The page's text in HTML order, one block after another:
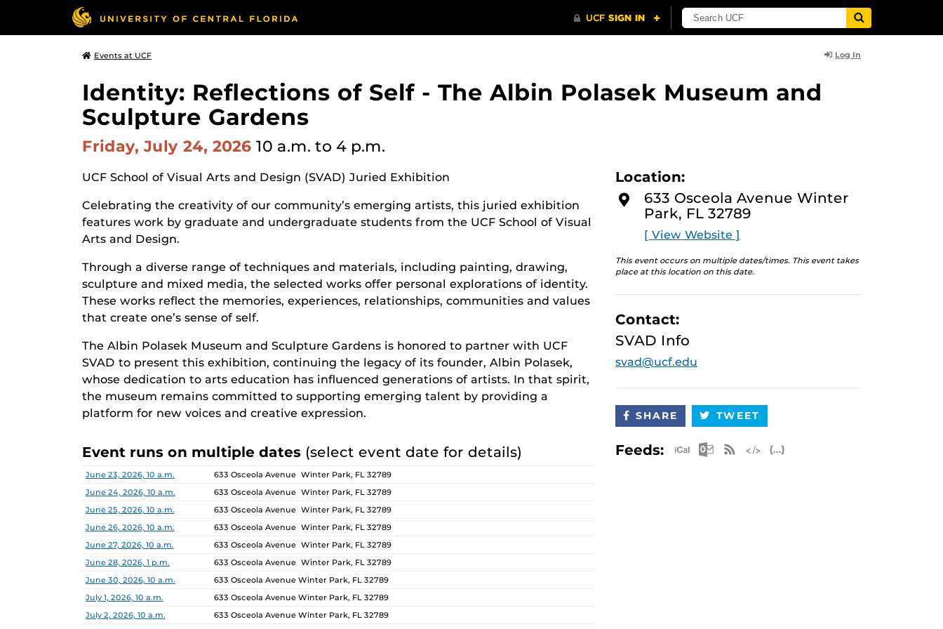
Events at UCF Log In
Identity: Reflections of Self - The Albin Polasek Museum and
Sculpture Gardens
Friday, July 24, 2026 10 a.m. to 4 p.m.
UCF School of Visual Arts and Design (SVAD) Juried Exhibition
Celebrating the creativity of our community’s emerging artists, this juried exhibition
features work by graduate and undergraduate students from the UCF School of Visual
Arts and Design.
Through a diverse range of techniques and materials, including painting, drawing,
sculpture and mixed media, the selected works offer personal explorations of identity.
These works reflect the memories, experiences, relationships, communities and values
that create one’s sense of self.
The Albin Polasek Museum and Sculpture Gardens is honored to partner with UCF
SVAD to present this exhibition, continuing the legacy of its founder, Albin Polasek,
whose dedication to arts education has influenced generations of artists. In that spirit,
the museum remains committed to supporting emerging talent by providing a
platform for new voices and creative expression.
Event runs on multiple dates (select event date for details)
Date Location
June 23, 2026, 10 a.m.
633 Osceola Avenue Winter Park, FL 32789
June 24, 2026, 10 a.m.
633 Osceola Avenue Winter Park, FL 32789
June 25, 2026, 10 a.m.
633 Osceola Avenue Winter Park, FL 32789
June 26, 2026, 10 a.m.
633 Osceola Avenue Winter Park, FL 32789
June 27, 2026, 10 a.m.
633 Osceola Avenue Winter Park, FL 32789
June 28, 2026, 1 p.m.
633 Osceola Avenue Winter Park, FL 32789
June 30, 2026, 10 a.m.
633 Osceola Avenue Winter Park, FL 32789
July 1, 2026, 10 a.m.
633 Osceola Avenue Winter Park, FL 32789
July 2, 2026, 10 a.m.
633 Osceola Avenue Winter Park, FL 32789
Location:
633 Osceola Avenue Winter
Park, FL 32789
[ View Website ]
This event occurs on multiple dates/times. This event takes
place at this location on this date.
Contact:
SVAD Info
svad@ucf.edu
SHARE TWEET
Feeds: Apple iCal Feed (ICS)
Microsoft Outlook Feed (ICS)
RSS Feed